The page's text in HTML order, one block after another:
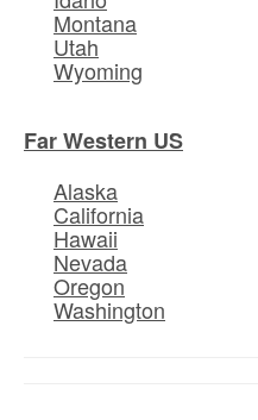
Montana
Utah
Wyoming
Far Western US
Alaska
California
Hawaii
Nevada
Oregon
Washington